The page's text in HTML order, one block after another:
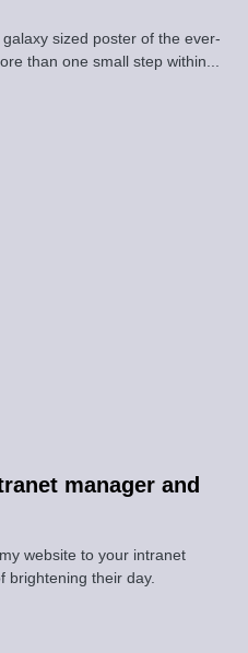
sized poster of the ever-
than one small step within...
manager and
website to your intranet
brightening their day.